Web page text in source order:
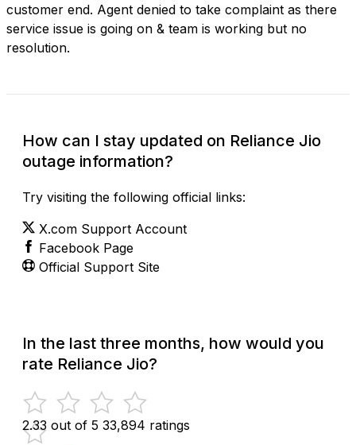
customer end. Agent denied to take complaint as there
service issue is going on & team is working but no
resolution.
How can I stay updated on Reliance Jio
outage information?
Try visiting the following official links:
X.com Support Account
Facebook Page
Official Support Site
In the last three months, how would you
rate Reliance Jio?
2.33 out of 5 33,894 ratings